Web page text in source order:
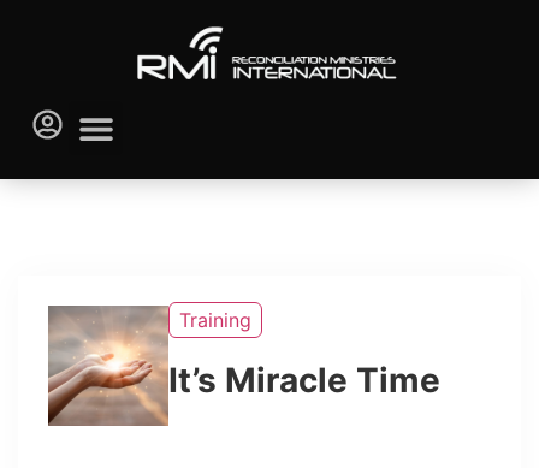
Training
It’s Miracle Time